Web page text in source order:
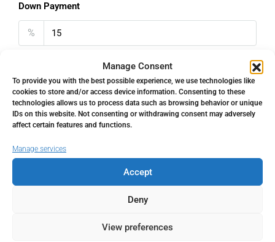
Manage Consent
To provide you with the best possible experience, we use technologies like
cookies to store and/or access device information. Consenting to these
technologies allows us to process data such as browsing behavior or unique
IDs on this website. Not consenting or withdrawing consent may adversely
affect certain features and functions.
Manage services
Accept
Deny
View preferences
Down Payment
%
%
Loan Terms (Years)